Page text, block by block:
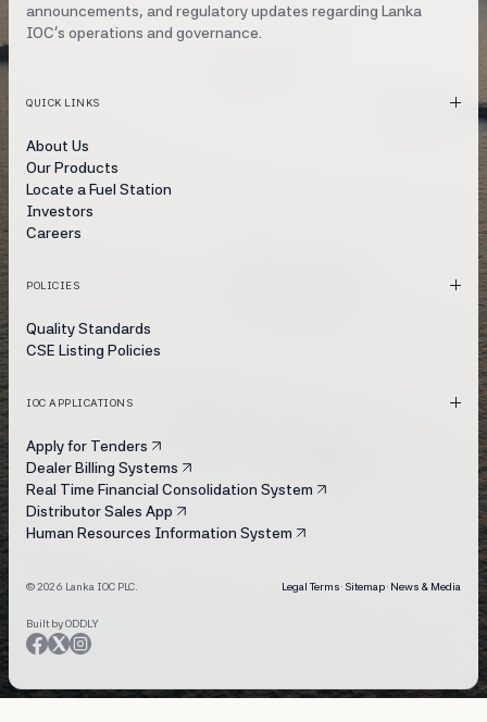
announcements, and regulatory updates regarding Lanka
IOC's operations and governance.
QUICK LINKS
About Us
Our Products
Locate a Fuel Station
Investors
Careers
POLICIES
Quality Standards
CSE Listing Policies
IOC APPLICATIONS
Apply for Tenders
Dealer Billing Systems
Real Time Financial Consolidation System
Distributor Sales App
Human Resources Information System
© 2026 Lanka IOC PLC. Legal Terms· Sitemap· News & Media
Built by ODDLY